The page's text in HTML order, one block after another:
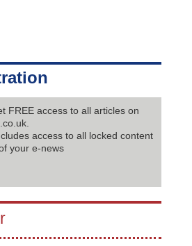
FREE access to all articles on
access to all locked content
your e-news